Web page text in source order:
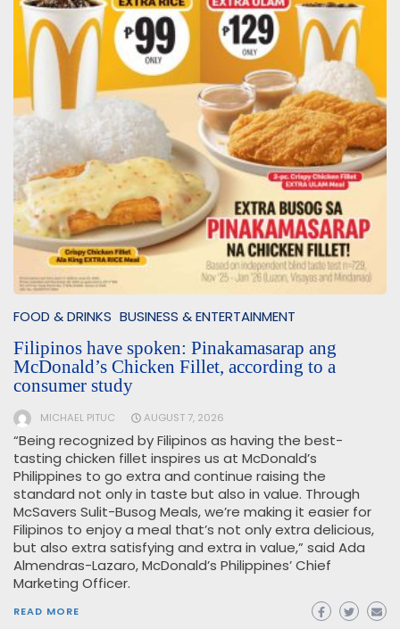
FOOD & DRINKS BUSINESS & ENTERTAINMENT
Filipinos have spoken: Pinakamasarap ang
McDonald’s Chicken Fillet, according to a
consumer study
MICHAEL PITUC AUGUST 7, 2026
“Being recognized by Filipinos as having the best-
tasting chicken fillet inspires us at McDonald’s
Philippines to go extra and continue raising the
standard not only in taste but also in value. Through
McSavers Sulit-Busog Meals, we’re making it easier for
Filipinos to enjoy a meal that’s not only extra delicious,
but also extra satisfying and extra in value,” said Ada
Almendras-Lazaro, McDonald’s Philippines’ Chief
Marketing Officer.
READ MORE